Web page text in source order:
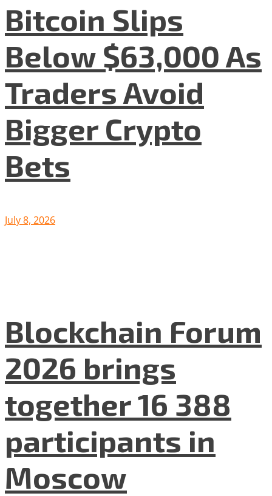
Bitcoin Slips
Below $63,000 As
Traders Avoid
Bigger Crypto
Bets
July 8, 2026
Blockchain Forum
2026 brings
together 16 388
participants in
Moscow